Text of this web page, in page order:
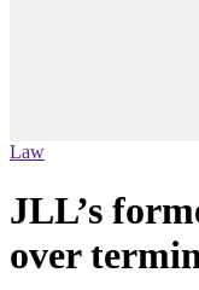
Law
JLL’s
over